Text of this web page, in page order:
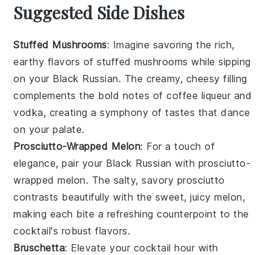
Suggested Side Dishes
Stuffed Mushrooms: Imagine savoring the rich,
earthy flavors ofstuffed mushrooms while sipping
on your Black Russian. The creamy, cheesy filling
complements the bold notes ofcoffee liqueur and
vodka, creating a symphony of tastes that dance
on your palate.
Prosciutto-Wrapped Melon: For a touch of
elegance, pair your Black Russian with prosciutto-
wrapped melon. The salty, savory prosciutto
contrasts beautifully with the sweet, juicymelon,
making each bite a refreshing counterpoint to the
cocktail's robust flavors.
Bruschetta: Elevate your cocktail hour with